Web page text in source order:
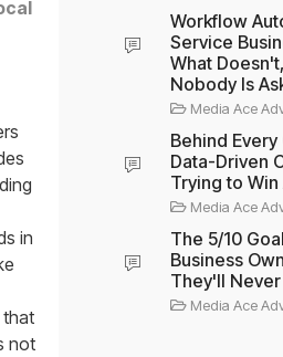
Workflow
Service
What
Nobody Is
Media Ace
Behind
Data-Driven
Trying to Win
Media Ace
The 5/10
Business
They'll
Media Ace
in
that
not